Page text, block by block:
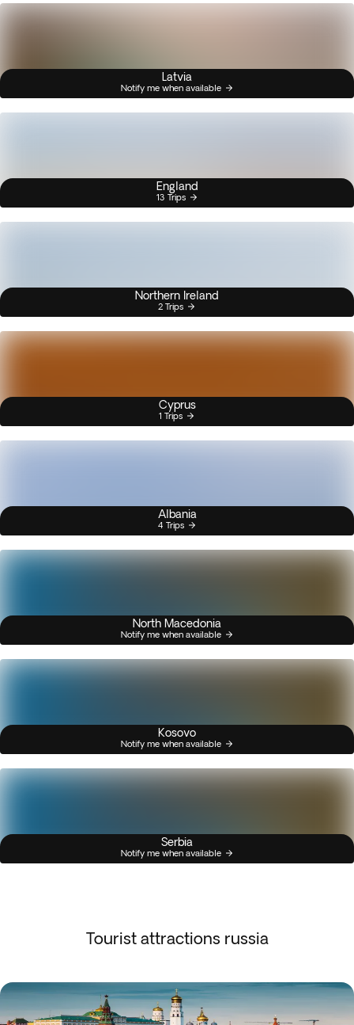
Latvia
Notify me when available
England
13 Trips
Northern Ireland
2 Trips
Cyprus
1 Trips
Albania
4 Trips
North Macedonia
Notify me when available
Kosovo
Notify me when available
Serbia
Notify me when available
Tourist attractions russia